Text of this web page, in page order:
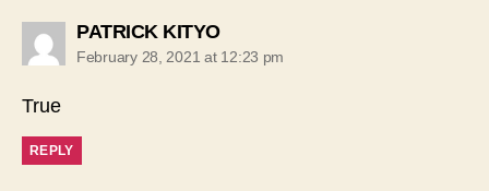
PATRICK KITYOsays:
February 28, 2021 at 12:23 pm
True
REPLY